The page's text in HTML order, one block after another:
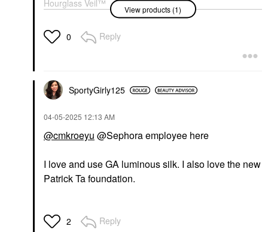
Hourglass Veil™
Hydrating Skin Tint
Tinted Moisturizer
$49.00
View products (1)
0 Reply
SportyGirly125
‎04-05-2025 12:13 AM
@cmkroeyu @Sephora employee here
I love and use GA luminous silk. I also love the new
Patrick Ta foundation.
2 Reply